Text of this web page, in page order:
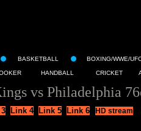
BASKETBALL BOXING/WWE/
HANDBALL CRICKET
vs Philadelphia
Link 4 Link 5 Link 6 HD stream